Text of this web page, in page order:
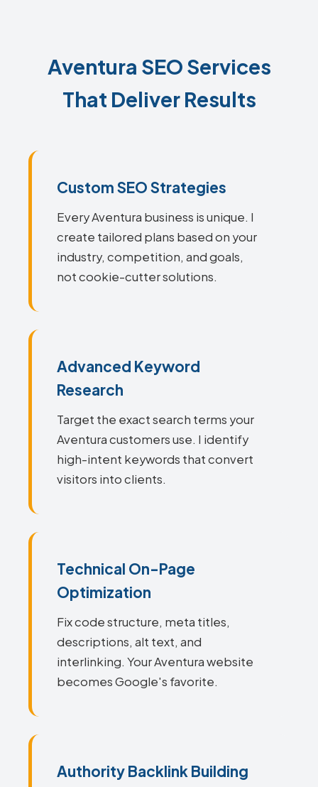
Aventura SEO Services
That Deliver Results
Custom SEO Strategies
Every Aventura business is unique. I
create tailored plans based on your
industry, competition, and goals,
not cookie-cutter solutions.
Advanced Keyword
Research
Target the exact search terms your
Aventura customers use. I identify
high-intent keywords that convert
visitors into clients.
Technical On-Page
Optimization
Fix code structure, meta titles,
descriptions, alt text, and
interlinking. Your Aventura website
becomes Google's favorite.
Authority Backlink Building